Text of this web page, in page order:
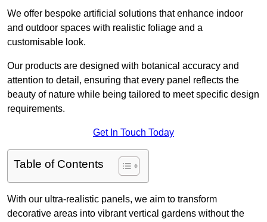
We offer bespoke artificial solutions that enhance indoor
and outdoor spaces with realistic foliage and a
customisable look.
Our products are designed with botanical accuracy and
attention to detail, ensuring that every panel reflects the
beauty of nature while being tailored to meet specific design
requirements.
Get In Touch Today
Table of Contents
With our ultra-realistic panels, we aim to transform
decorative areas into vibrant vertical gardens without the